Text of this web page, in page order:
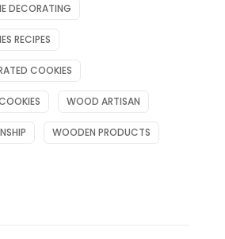
DECORATING
RECIPES
COOKIES
WOOD ARTISAN
WOODEN PRODUCTS